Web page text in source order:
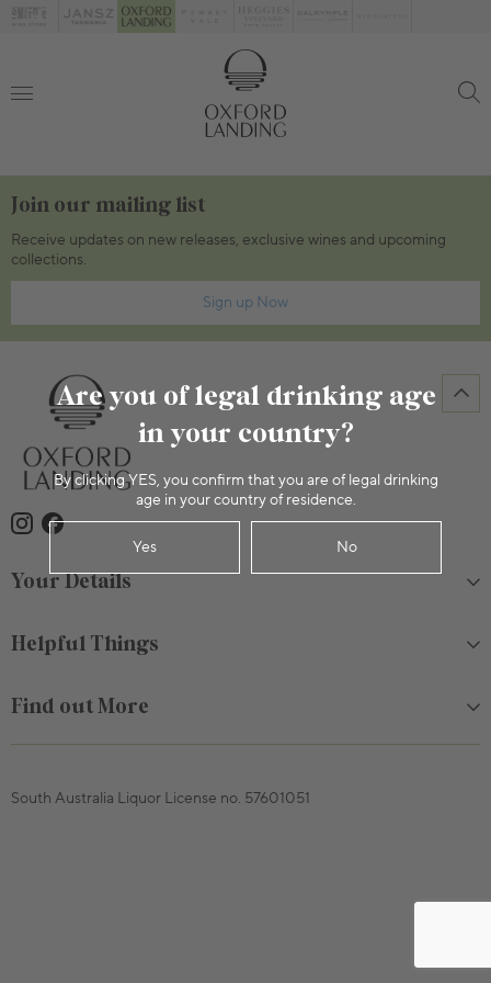
Are you of legal drinking age
in your country?
By clicking YES, you confirm that you are of legal drinking
age in your country of residence.
Yes No
Join our mailing list
Receive updates on new releases, exclusive wines and upcoming
collections.
Sign up Now
Your Details
Helpful Things
Find out More
South Australia Liquor License no. 57601051